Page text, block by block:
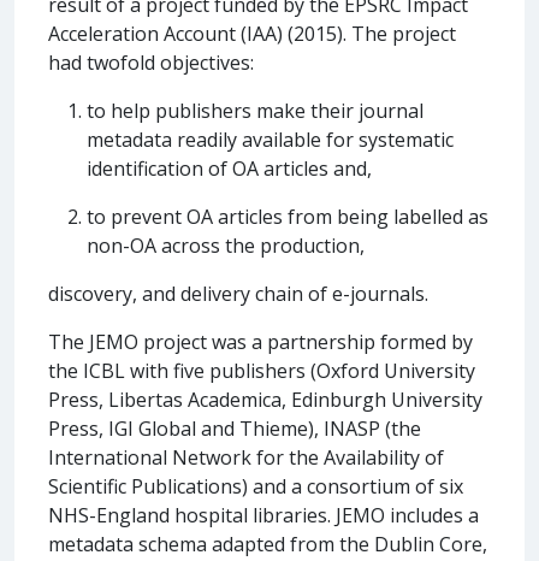
Acceleration Account (IAA) (2015). The project
had twofold objectives:
to help publishers make their journal
metadata readily available for systematic
identification of OA articles and,
to prevent OA articles from being labelled as
non-OA across the production,
discovery, and delivery chain of e-journals.
The JEMO project was a partnership formed by
the ICBL with five publishers (Oxford University
Press, Libertas Academica, Edinburgh University
Press, IGI Global and Thieme), INASP (the
International Network for the Availability of
Scientific Publications) and a consortium of six
NHS-England hospital libraries. JEMO includes a
metadata schema adapted from the Dublin Core,